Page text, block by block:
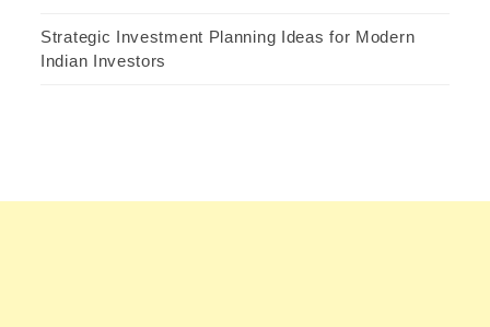
Strategic Investment Planning Ideas for Modern
Indian Investors